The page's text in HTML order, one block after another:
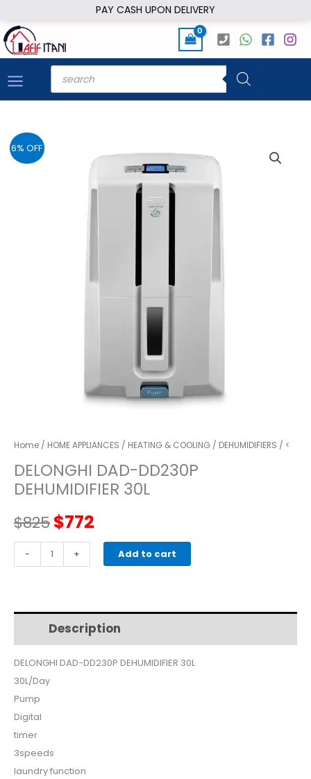
PAY CASH UPON DELIVERY
to
content
Products
search
6% OFF
Home / HOME APPLIANCES / HEATING & COOLING / DEHUMIDIFIERS / <
DELONGHI DAD-DD230P
DEHUMIDIFIER 30L
$825Original
price
$825.
$772
price
$772.
-
DELONGHI
DAD-
30L
+ Add to cart
Description
DELONGHI DAD-DD230P DEHUMIDIFIER 30L
30L/Day
Pump
Digital
timer
3speeds
laundry function